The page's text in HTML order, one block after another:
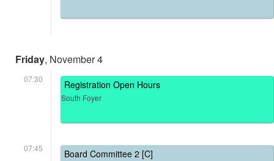
Friday, November 4
07:30 Registration Open Hours
South Foyer
07:45 Board Committee 2 [C]